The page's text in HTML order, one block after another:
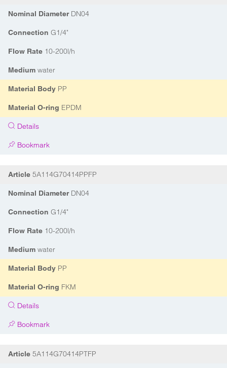
Nominal DiameterDN04
Connection G1/4"
Flow Rate 10-200l/h
Medium water
Material Body PP
Material O-ring EPDM
Details
Bookmark
Article 5A114G70414PPFP
Nominal DiameterDN04
Connection G1/4"
Flow Rate 10-200l/h
Medium water
Material Body PP
Material O-ring FKM
Details
Bookmark
Article 5A114G70414PTFP